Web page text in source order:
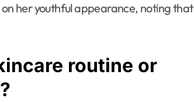
her youthful appearance, noting that
routine or